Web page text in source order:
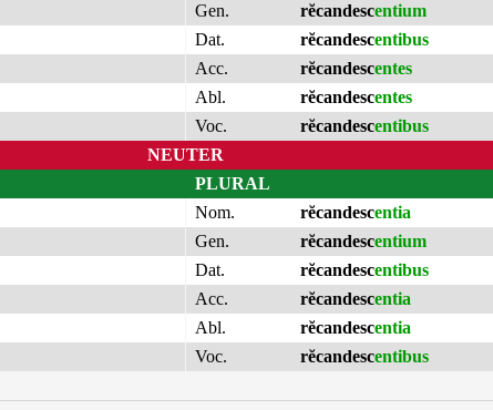
Gen.
rĕcandescentium
Dat.
rĕcandescentibus
Acc.
rĕcandescentes
Abl.
rĕcandescentes
Voc.
rĕcandescentibus
NEUTER
PLURAL
Nom.
rĕcandescentia
Gen.
rĕcandescentium
Dat.
rĕcandescentibus
Acc.
rĕcandescentia
Abl.
rĕcandescentia
Voc.
rĕcandescentibus